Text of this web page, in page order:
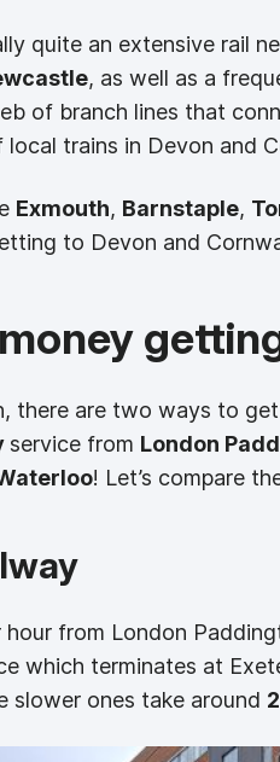
quite an extensive rail
, as well as a
of branch lines that
trains in Devon and
Exmouth, Barnstaple,
to Devon and
there are two ways to
service from London
! Let’s compare
hour from London
which terminates at
slower ones take around